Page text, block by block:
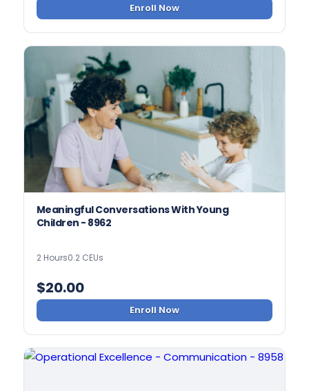
Enroll Now
Meaningful Conversations With Young
Children - 8962
2 Hours0.2 CEUs
$20.00
Enroll Now